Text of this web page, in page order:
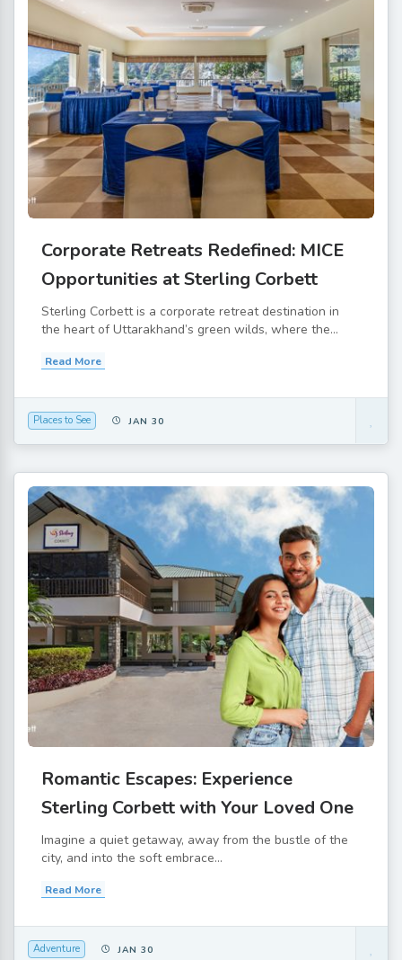
Corporate Retreats Redefined: MICE
Opportunities at Sterling Corbett
Sterling Corbett is a corporate retreat destination in
the heart of Uttarakhand’s green wilds, where the...
Read More
Places to See JAN 30
Romantic Escapes: Experience
Sterling Corbett with Your Loved One
Imagine a quiet getaway, away from the bustle of the
city, and into the soft embrace...
Read More
Adventure JAN 30